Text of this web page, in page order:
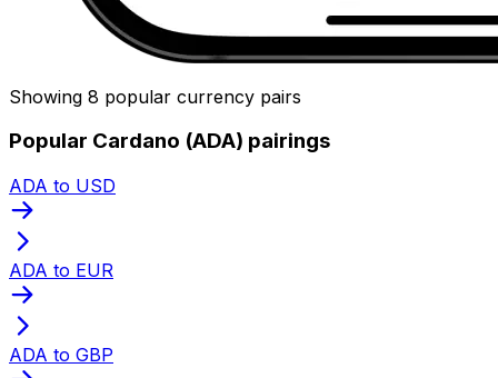
Showing 8 popular currency pairs
Popular Cardano (ADA) pairings
ADA to USD
ADA to EUR
ADA to GBP